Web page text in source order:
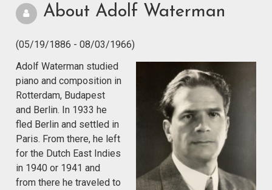
About Adolf Waterman
(05/19/1886 - 08/03/1966)
Adolf Waterman studied
piano and composition in
Rotterdam, Budapest
and Berlin. In 1933 he
fled Berlin and settled in
Paris. From there, he left
for the Dutch East Indies
in 1940 or 1941 and
from there he traveled to